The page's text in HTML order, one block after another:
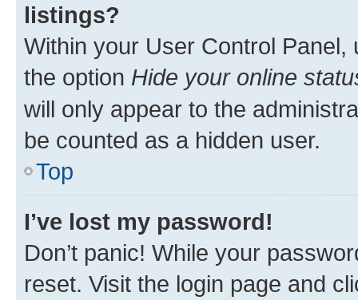
listings?
Within your User Control Panel,
the option Hide your online
will only appear to the
be counted as a hidden user.
Top
I’ve lost my password!
Don’t panic! While your
reset. Visit the login page and